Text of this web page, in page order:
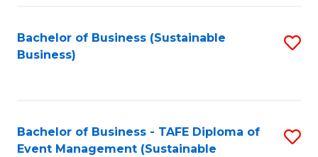
Bachelor of Business (Sustainable
Business)
Bachelor of Business - TAFE Diploma of
Event Management (Sustainable